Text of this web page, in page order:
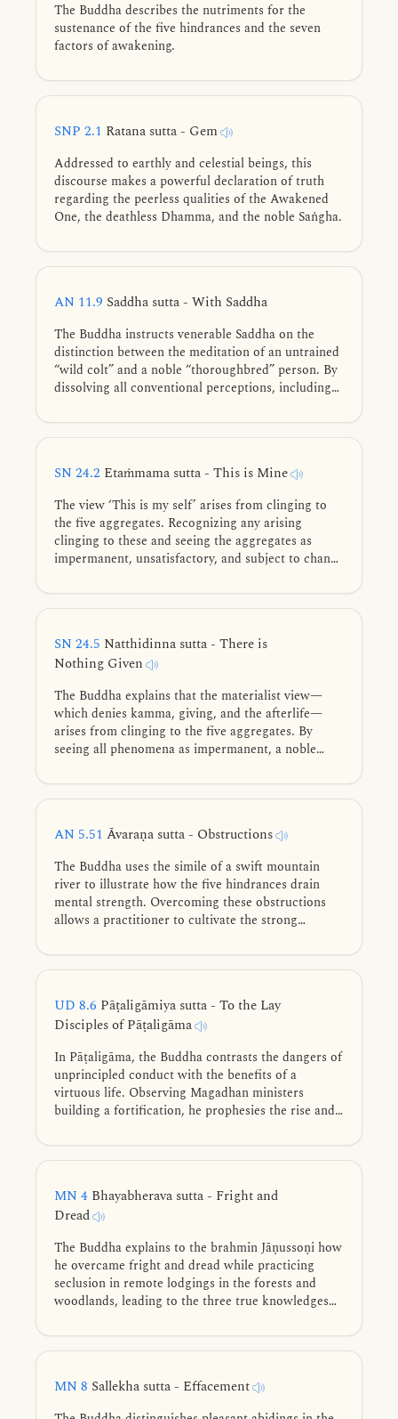
The Buddha describes the nutriments for the
sustenance of the five hindrances and the seven
factors of awakening.
SNP 2.1 Ratana sutta - Gem
Addressed to earthly and celestial beings, this
discourse makes a powerful declaration of truth
regarding the peerless qualities of the Awakened
One, the deathless Dhamma, and the noble Saṅgha.
AN 11.9 Saddha sutta - With Saddha
The Buddha instructs venerable Saddha on the
distinction between the meditation of an untrained
“wild colt” and a noble “thoroughbred” person. By
dissolving all conventional perceptions, including
practitioner meditates without any point of
dependence, earning the awe and honor of even
SN 24.2 Etaṁmama sutta - This is Mine
The view ‘This is my self’ arises from clinging to
the five aggregates. Recognizing any arising
clinging to these and seeing the aggregates as
impermanent, unsatisfactory, and subject to change
SN 24.5 Natthidinna sutta - There is
Nothing Given
The Buddha explains that the materialist view—
which denies kamma, giving, and the afterlife—
arises from clinging to the five aggregates. By
seeing all phenomena as impermanent, a noble
as a stream-enterer.
AN 5.51 Āvaraṇa sutta - Obstructions
The Buddha uses the simile of a swift mountain
river to illustrate how the five hindrances drain
mental strength. Overcoming these obstructions
allows a practitioner to cultivate the strong
attainments.
UD 8.6 Pāṭaligāmiya sutta - To the Lay
Disciples of Pāṭaligāma
In Pāṭaligāma, the Buddha contrasts the dangers of
unprincipled conduct with the benefits of a
virtuous life. Observing Magadhan ministers
building a fortification, he prophesies the rise and
MN 4 Bhayabherava sutta - Fright and
Dread
The Buddha explains to the brahmin Jāṇussoṇi how
he overcame fright and dread while practicing
seclusion in remote lodgings in the forests and
woodlands, leading to the three true knowledges
MN 8 Sallekha sutta - Effacement